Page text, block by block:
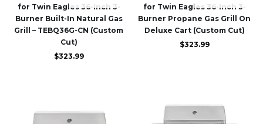
for Twin Eagles 36-Inch 3-
Burner Built-In Natural Gas
Grill – TEBQ36G-CN (Custom
Cut)
$323.99
for Twin Eagles 36-Inch 3-
Burner Propane Gas Grill On
Deluxe Cart (Custom Cut)
$323.99